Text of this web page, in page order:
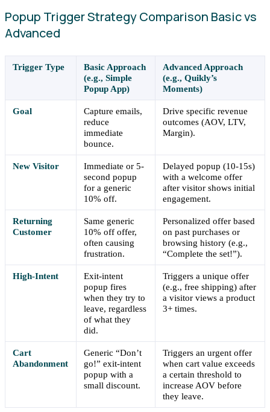
Popup Trigger Strategy Comparison Basic vs
Advanced
Trigger Type
Basic Approach
(e.g., Simple
Popup App)
Advanced Approach
(e.g., Quikly’s
Moments)
Goal
Capture emails,
reduce
immediate
bounce.
Drive specific revenue
outcomes (AOV, LTV,
Margin).
New Visitor
Immediate or 5-
second popup
for a generic
10% off.
Delayed popup (10-15s)
with a welcome offer
after visitor shows initial
engagement.
Returning
Customer
Same generic
10% off offer,
often causing
frustration.
Personalized offer based
on past purchases or
browsing history (e.g.,
“Complete the set!”).
High-Intent
Exit-intent
popup fires
when they try to
leave, regardless
of what they
did.
Triggers a unique offer
(e.g., free shipping) after
a visitor views a product
3+ times.
Cart
Abandonment
Generic “Don’t
go!” exit-intent
popup with a
small discount.
Triggers an urgent offer
when cart value exceeds
a certain threshold to
increase AOV before
they leave.